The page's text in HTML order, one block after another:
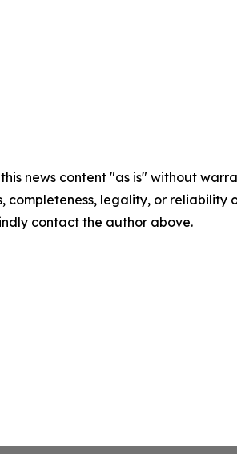
news content "as is" without
completeness, legality, or
contact the author above.